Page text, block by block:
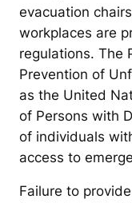
evacuation
workplaces are
regulations. The
Prevention of
as the United
of Persons with
of individuals
access to
Failure to